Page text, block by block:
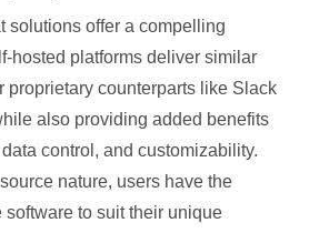
solutions offer a compelling
hosted platforms deliver similar
proprietary counterparts like Slack
also providing added benefits
control, and customizability.
nature, users have the
software to suit their unique